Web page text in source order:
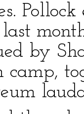
by
camp,